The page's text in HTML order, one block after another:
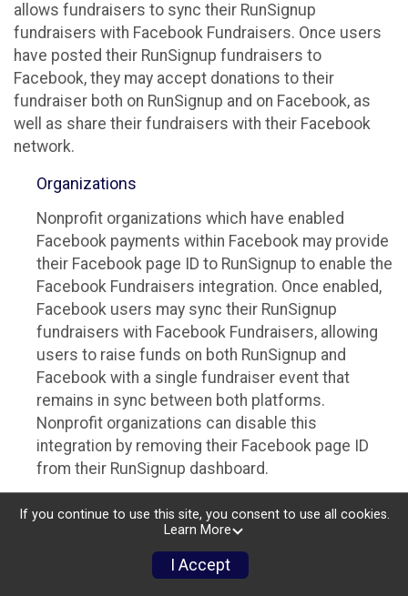
allows fundraisers to sync their RunSignup
fundraisers with Facebook Fundraisers. Once users
have posted their RunSignup fundraisers to
Facebook, they may accept donations to their
fundraiser both on RunSignup and on Facebook, as
well as share their fundraisers with their Facebook
network.
Organizations
Nonprofit organizations which have enabled
Facebook payments within Facebook may provide
their Facebook page ID to RunSignup to enable the
Facebook Fundraisers integration. Once enabled,
Facebook users may sync their RunSignup
fundraisers with Facebook Fundraisers, allowing
users to raise funds on both RunSignup and
Facebook with a single fundraiser event that
remains in sync between both platforms.
Nonprofit organizations can disable this
integration by removing their Facebook page ID
from their RunSignup dashboard.
Individuals
Individuals who are raising funds in a RunSignup
fundraising event which has enabled the Facebook
If you continue to use this site, you consent to use all cookies.
Learn More
I Accept